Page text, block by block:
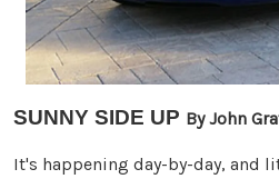
SUNNY SIDE UP By John
It's happening day-by-day, and